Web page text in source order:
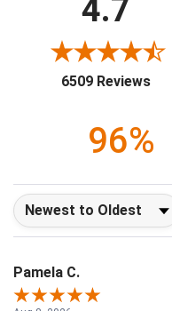
4.7
6509 Reviews
96%
Sort Reviews
Pamela C.